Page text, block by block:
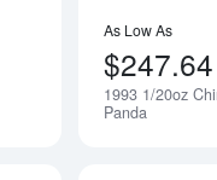
Notify Me
As Low As
$247.64
1993 1/20oz
Panda